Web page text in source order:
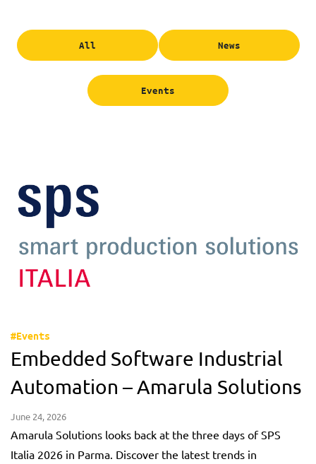
All News
Events
#Events
Embedded Software Industrial
Automation – Amarula Solutions
June 24, 2026
Amarula Solutions looks back at the three days of SPS
Italia 2026 in Parma. Discover the latest trends in